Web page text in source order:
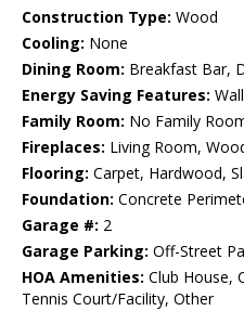
Construction Type: Wood
Cooling: None
Dining Room: Breakfast Bar,
Energy Saving Features:
Family Room: No Family
Fireplaces: Living Room,
Flooring: Carpet, Hardwood,
Foundation: Concrete
Garage #: 2
Garage Parking: Off-Street
HOA Amenities: Club House,
Tennis Court/Facility, Other